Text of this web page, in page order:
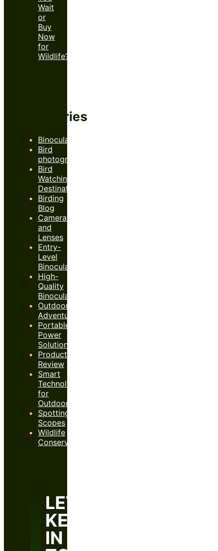
Wait
or
Buy
Now
for
Wildlife?
Categories
Binoculars
Bird
photography
Bird
Watching
Destinations
Birding
Blog
Cameras
and
Lenses
Entry-
Level
Binoculars
High-
Quality
Binoculars
Outdoor
Adventures
Portable
Power
Solutions
Product
Review
Smart
Technology
for
Outdoors
Spotting
Scopes
Wildlife
Conservation
LET’S
KEEP
IN